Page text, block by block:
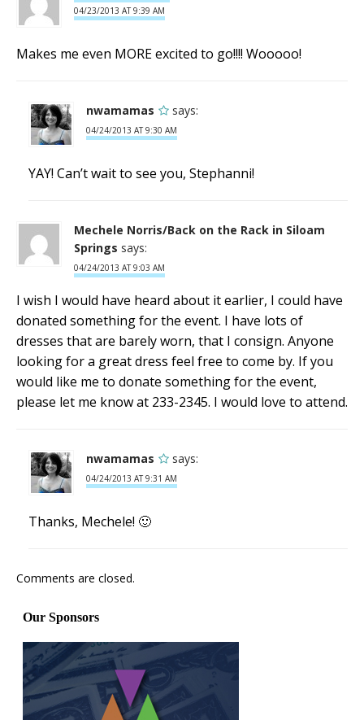
04/23/2013 AT 9:39 AM
Makes me even MORE excited to go!!!! Wooooo!
nwamamas says:
04/24/2013 AT 9:30 AM
YAY! Can’t wait to see you, Stephanni!
Mechele Norris/Back on the Rack in Siloam
Springs says:
04/24/2013 AT 9:03 AM
I wish I would have heard about it earlier, I could have
donated something for the event. I have lots of
dresses that are barely worn, that I consign. Anyone
looking for a great dress feel free to come by. If you
would like me to donate something for the event,
please let me know at 233-2345. I would love to attend.
nwamamas says:
04/24/2013 AT 9:31 AM
Thanks, Mechele! 🙂
Comments are closed.